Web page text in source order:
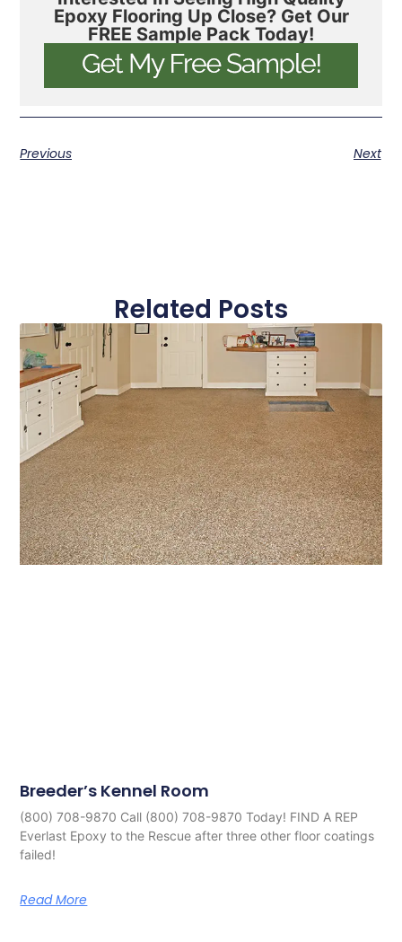
Epoxy Flooring Up Close? Get Our
FREE Sample Pack Today!
Previous Next
Related Posts
Breeder’s Kennel Room
(800) 708-9870 Call (800) 708-9870 Today! FIND A REP
Everlast Epoxy to the Rescue after three other floor coatings
failed!
Read More